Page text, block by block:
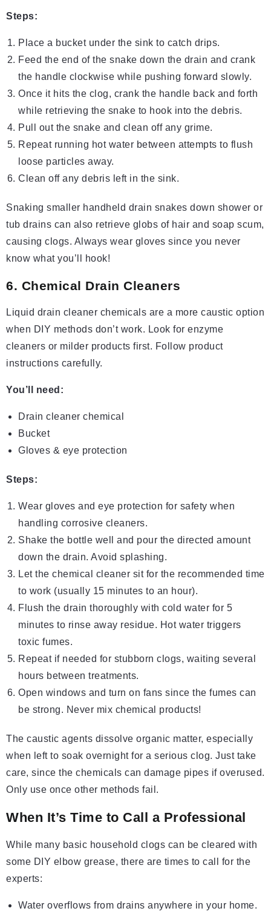
Steps:
Place a bucket under the sink to catch drips.
Feed the end of the snake down the drain and crank
the handle clockwise while pushing forward slowly.
Once it hits the clog, crank the handle back and forth
while retrieving the snake to hook into the debris.
Pull out the snake and clean off any grime.
Repeat running hot water between attempts to flush
loose particles away.
Clean off any debris left in the sink.
Snaking smaller handheld drain snakes down shower or
tub drains can also retrieve globs of hair and soap scum,
causing clogs. Always wear gloves since you never
know what you’ll hook!
6. Chemical Drain Cleaners
Liquid drain cleaner chemicals are a more caustic option
when DIY methods don’t work. Look for enzyme
cleaners or milder products first. Follow product
instructions carefully.
You’ll need:
Drain cleaner chemical
Bucket
Gloves & eye protection
Steps:
Wear gloves and eye protection for safety when
handling corrosive cleaners.
Shake the bottle well and pour the directed amount
down the drain. Avoid splashing.
Let the chemical cleaner sit for the recommended time
to work (usually 15 minutes to an hour).
Flush the drain thoroughly with cold water for 5
minutes to rinse away residue. Hot water triggers
toxic fumes.
Repeat if needed for stubborn clogs, waiting several
hours between treatments.
Open windows and turn on fans since the fumes can
be strong. Never mix chemical products!
The caustic agents dissolve organic matter, especially
when left to soak overnight for a serious clog. Just take
care, since the chemicals can damage pipes if overused.
Only use once other methods fail.
When It’s Time to Call a Professional
While many basic household clogs can be cleared with
some DIY elbow grease, there are times to call for the
experts:
Water overflows from drains anywhere in your home.